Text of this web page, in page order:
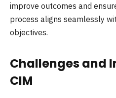
improve outcomes and
process aligns seamlessly
objectives.
Challenges and
CIM